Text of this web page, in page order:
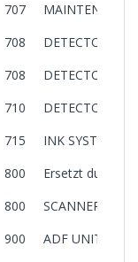
707
MAINTENANCE
708
708
710
715
INK
800
Ersetzt durch:
800
SCANNER
900
ADF